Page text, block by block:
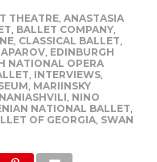
THEATRE, ANASTASIA
, BALLET COMPANY,
, CLASSICAL BALLET,
, EDINBURGH
NATIONAL OPERA
, INTERVIEWS,
, MARIINSKY
, NINO
NATIONAL BALLET,
OF GEORGIA, SWAN